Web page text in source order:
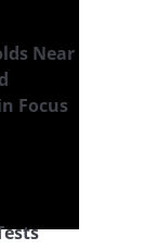
Near
Focus